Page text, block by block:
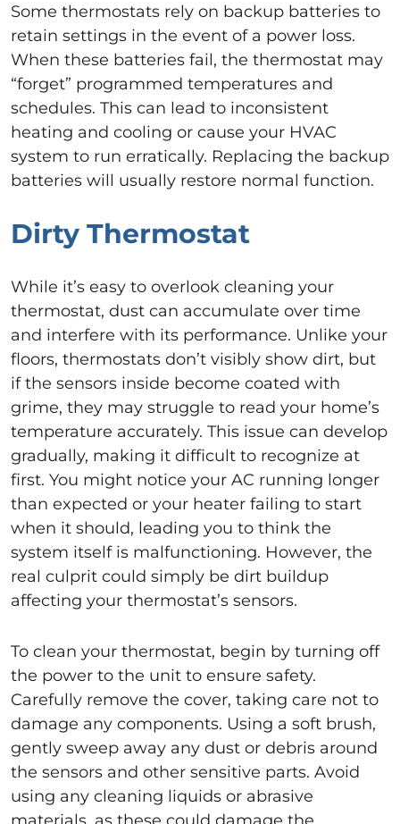
Some thermostats rely on backup batteries to
retain settings in the event of a power loss.
When these batteries fail, the thermostat may
“forget” programmed temperatures and
schedules. This can lead to inconsistent
heating and cooling or cause your HVAC
system to run erratically. Replacing the backup
batteries will usually restore normal function.
Dirty Thermostat
While it’s easy to overlook cleaning your
thermostat, dust can accumulate over time
and interfere with its performance. Unlike your
floors, thermostats don’t visibly show dirt, but
if the sensors inside become coated with
grime, they may struggle to read your home’s
temperature accurately. This issue can develop
gradually, making it difficult to recognize at
first. You might notice your AC running longer
than expected or your heater failing to start
when it should, leading you to think the
system itself is malfunctioning. However, the
real culprit could simply be dirt buildup
affecting your thermostat’s sensors.
To clean your thermostat, begin by turning off
the power to the unit to ensure safety.
Carefully remove the cover, taking care not to
damage any components. Using a soft brush,
gently sweep away any dust or debris around
the sensors and other sensitive parts. Avoid
using any cleaning liquids or abrasive